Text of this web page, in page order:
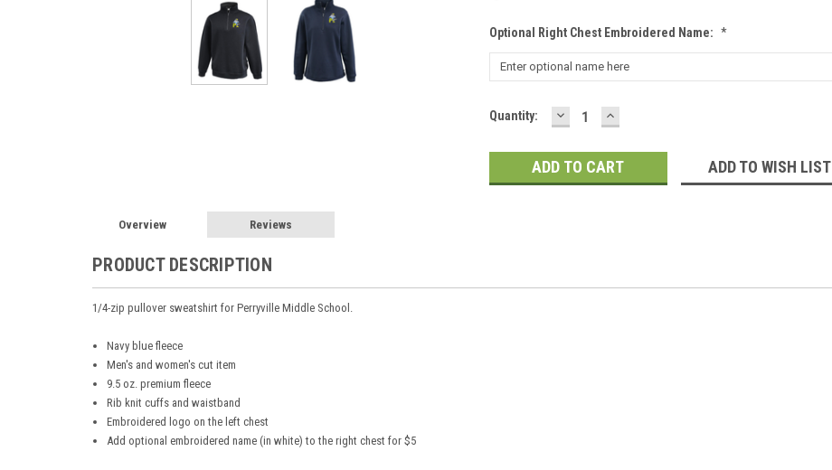
Optional Right Chest Embroidered Name: *
Current
Quantity: DECREASE
QUANTITY:
INCREASE
QUANTITY:
ADD TO WISH LIST
Overview Reviews
PRODUCT DESCRIPTION
1/4-zip pullover sweatshirt for Perryville Middle School.
Navy blue fleece
Men's and women's cut item
9.5 oz. premium fleece
Rib knit cuffs and waistband
Embroidered logo on the left chest
Add optional embroidered name (in white) to the right chest for $5